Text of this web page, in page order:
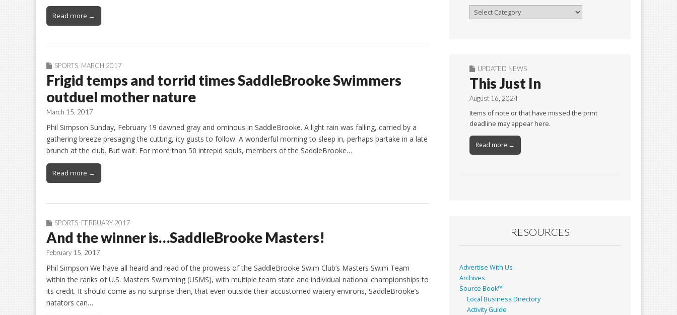
Read more →
SPORTS, MARCH 2017
Frigid temps and torrid times SaddleBrooke Swimmers
outduel mother nature
March 15, 2017
Phil Simpson Sunday, February 19 dawned gray and ominous in SaddleBrooke. A light rain was falling, carried by a
gathering breeze presaging the cutting, icy gusts to follow. A wonderful morning to sleep in, perhaps partake in a late
brunch at the club. But wait. For more than 50 intrepid souls, members of the SaddleBrooke…
Read more →
SPORTS FEBRUARY 2017
And the winner is…SaddleBrooke Masters!
February 15, 2017
Phil Simpson We have all heard and read of the prowess of the SaddleBrooke Swim Club’s Masters Swim Team
within the ranks of U.S. Masters Swimming (USMS), with multiple team state and individual national championships to
its credit. It should come as no surprise then, that even outside their accustomed watery environs, SaddleBrooke’s
natators can…
Browse
UPDATED NEWS
This Just In
August 16, 2024
Items of note or that have missed the print
deadline may appear here.
Read more →
RESOURCES
Advertise With Us
Archives
Source Book™
Local Business Directory
Activity Guide